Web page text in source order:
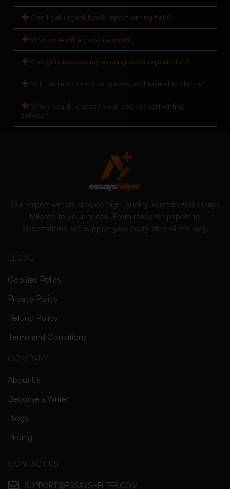
Can I get urgent book report writing help?
Who writes the book reports?
Can you improve my existing book report draft?
Will the report include quotes and textual evidence?
Why should I choose your book report writing
service?
Our expert writers provide high-quality, customized essays
tailored to your needs. From research papers to
dissertations, we support you every step of the way.
LEGAL
Cookies Policy
Privacy Policy
Refund Policy
Terms and Conditions
COMPANY
About Us
Become a Writer
Blogs
Pricing
CONTACT US
SUPPORT@ESSAYSHELPER.COM